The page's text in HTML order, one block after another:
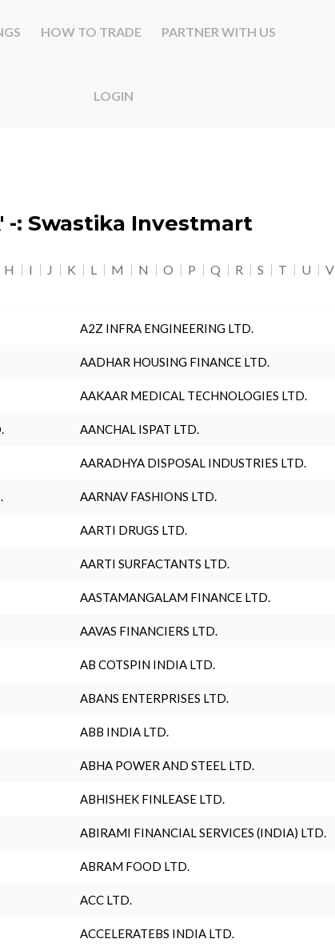
HOW TO TRADE PARTNER WITH US
LOGIN
: Swastika Investmart
H I J K L M N O P Q R S T U V
A2Z INFRA ENGINEERING LTD.
AADHAR HOUSING FINANCE LTD.
AAKAAR MEDICAL TECHNOLOGIES LTD.
AANCHAL ISPAT LTD.
AARADHYA DISPOSAL INDUSTRIES LTD.
AARNAV FASHIONS LTD.
AARTI DRUGS LTD.
AARTI SURFACTANTS LTD.
AASTAMANGALAM FINANCE LTD.
AAVAS FINANCIERS LTD.
AB COTSPIN INDIA LTD.
ABANS ENTERPRISES LTD.
ABB INDIA LTD.
ABHA POWER AND STEEL LTD.
ABHISHEK FINLEASE LTD.
ABIRAMI FINANCIAL SERVICES (INDIA) LTD.
ABRAM FOOD LTD.
ACC LTD.
ACCELERATEBS INDIA LTD.